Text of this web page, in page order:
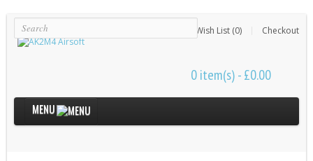
Wish List (0) Checkout
0 item(s) - £0.00
MENU